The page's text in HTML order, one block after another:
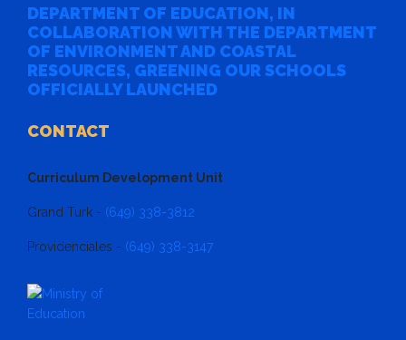
DEPARTMENT OF EDUCATION, IN
COLLABORATION WITH THE DEPARTMENT
OF ENVIRONMENT AND COASTAL
RESOURCES, GREENING OUR SCHOOLS
OFFICIALLY LAUNCHED
CONTACT
Curriculum Development Unit
Grand Turk - (649) 338-3812
Providenciales - (649) 338-3147